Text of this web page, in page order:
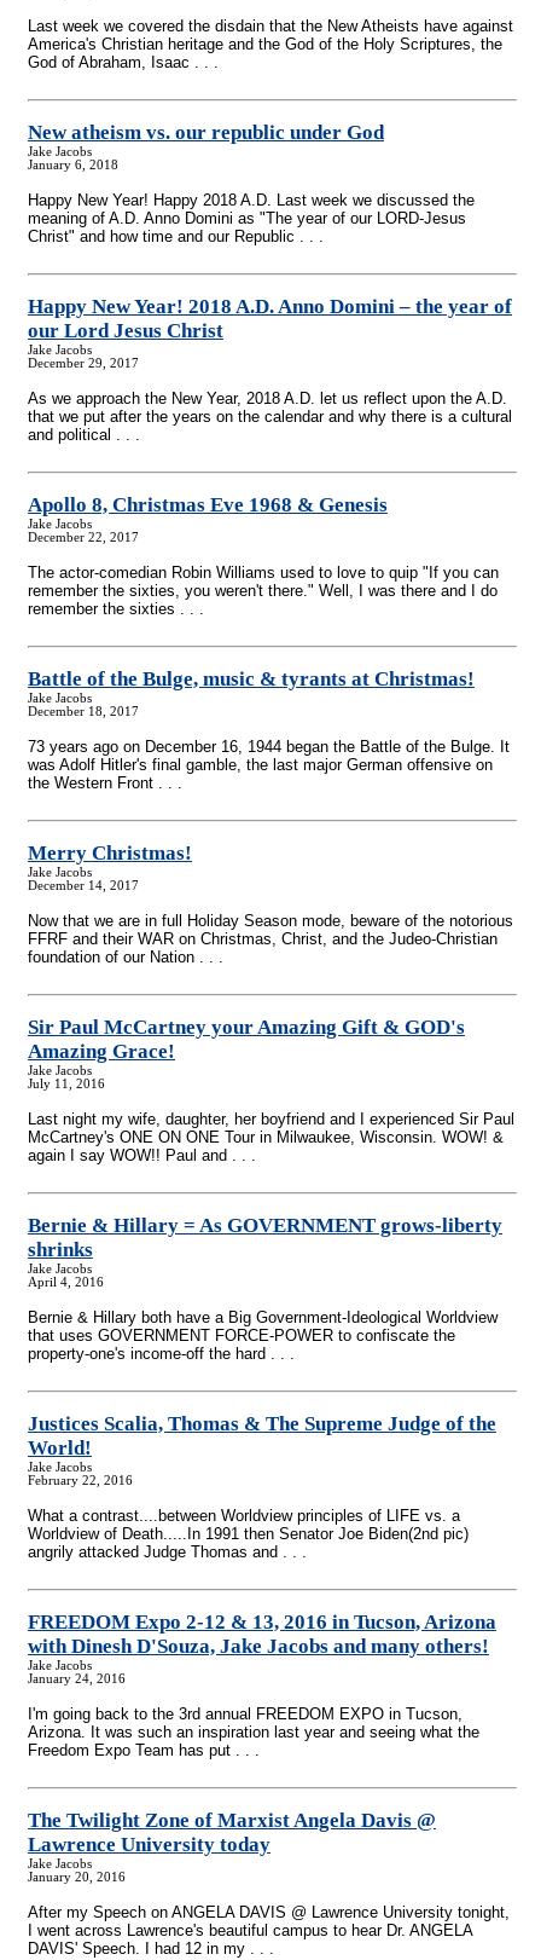
Last week we covered the disdain that the New Atheists have against
America's Christian heritage and the God of the Holy Scriptures, the
God of Abraham, Isaac . . .
New atheism vs. our republic under God
Jake Jacobs
January 6, 2018
Happy New Year! Happy 2018 A.D. Last week we discussed the
meaning of A.D. Anno Domini as "The year of our LORD-Jesus
Christ" and how time and our Republic . . .
Happy New Year! 2018 A.D. Anno Domini – the year of
our Lord Jesus Christ
Jake Jacobs
December 29, 2017
As we approach the New Year, 2018 A.D. let us reflect upon the A.D.
that we put after the years on the calendar and why there is a cultural
and political . . .
Apollo 8, Christmas Eve 1968 & Genesis
Jake Jacobs
December 22, 2017
The actor-comedian Robin Williams used to love to quip "If you can
remember the sixties, you weren't there." Well, I was there and I do
remember the sixties . . .
Battle of the Bulge, music & tyrants at Christmas!
Jake Jacobs
December 18, 2017
73 years ago on December 16, 1944 began the Battle of the Bulge. It
was Adolf Hitler's final gamble, the last major German offensive on
the Western Front . . .
Merry Christmas!
Jake Jacobs
December 14, 2017
Now that we are in full Holiday Season mode, beware of the notorious
FFRF and their WAR on Christmas, Christ, and the Judeo-Christian
foundation of our Nation . . .
Sir Paul McCartney your Amazing Gift & GOD's
Amazing Grace!
Jake Jacobs
July 11, 2016
Last night my wife, daughter, her boyfriend and I experienced Sir Paul
McCartney's ONE ON ONE Tour in Milwaukee, Wisconsin. WOW! &
again I say WOW!! Paul and . . .
Bernie & Hillary = As GOVERNMENT grows-liberty
shrinks
Jake Jacobs
April 4, 2016
Bernie & Hillary both have a Big Government-Ideological Worldview
that uses GOVERNMENT FORCE-POWER to confiscate the
property-one's income-off the hard . . .
Justices Scalia, Thomas & The Supreme Judge of the
World!
Jake Jacobs
February 22, 2016
What a contrast....between Worldview principles of LIFE vs. a
Worldview of Death.....In 1991 then Senator Joe Biden(2nd pic)
angrily attacked Judge Thomas and . . .
FREEDOM Expo 2-12 & 13, 2016 in Tucson, Arizona
with Dinesh D'Souza, Jake Jacobs and many others!
Jake Jacobs
January 24, 2016
I'm going back to the 3rd annual FREEDOM EXPO in Tucson,
Arizona. It was such an inspiration last year and seeing what the
Freedom Expo Team has put . . .
The Twilight Zone of Marxist Angela Davis @
Lawrence University today
Jake Jacobs
January 20, 2016
After my Speech on ANGELA DAVIS @ Lawrence University tonight,
I went across Lawrence's beautiful campus to hear Dr. ANGELA
DAVIS' Speech. I had 12 in my . . .